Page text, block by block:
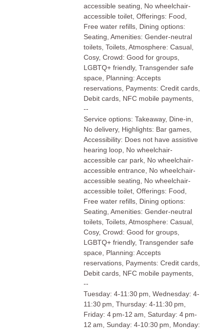
accessible seating, No wheelchair-
accessible toilet, Offerings: Food,
Free water refills, Dining options:
Seating, Amenities: Gender-neutral
toilets, Toilets, Atmosphere: Casual,
Cosy, Crowd: Good for groups,
LGBTQ+ friendly, Transgender safe
space, Planning: Accepts
reservations, Payments: Credit cards,
Debit cards, NFC mobile payments,
--
Service options: Takeaway, Dine-in,
No delivery, Highlights: Bar games,
Accessibility: Does not have assistive
hearing loop, No wheelchair-
accessible car park, No wheelchair-
accessible entrance, No wheelchair-
accessible seating, No wheelchair-
accessible toilet, Offerings: Food,
Free water refills, Dining options:
Seating, Amenities: Gender-neutral
toilets, Toilets, Atmosphere: Casual,
Cosy, Crowd: Good for groups,
LGBTQ+ friendly, Transgender safe
space, Planning: Accepts
reservations, Payments: Credit cards,
Debit cards, NFC mobile payments,
--
Tuesday: 4-11:30 pm, Wednesday: 4-
11:30 pm, Thursday: 4-11:30 pm,
Friday: 4 pm-12 am, Saturday: 4 pm-
12 am, Sunday: 4-10:30 pm, Monday: